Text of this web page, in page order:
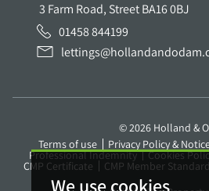
We use cookies
3 Farm Road, Street BA16 0BJ
01458 844199
© 2026 Holland &
Terms of use
Privacy Policy &
Professional Indemnity Cookies
CMP Certificate CMP Member